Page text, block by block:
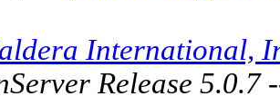
International,
Release